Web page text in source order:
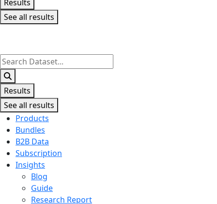
Results
See all results
Search
...
Results
See all results
Products
Bundles
B2B Data
Subscription
Insights
Blog
Guide
Research Report